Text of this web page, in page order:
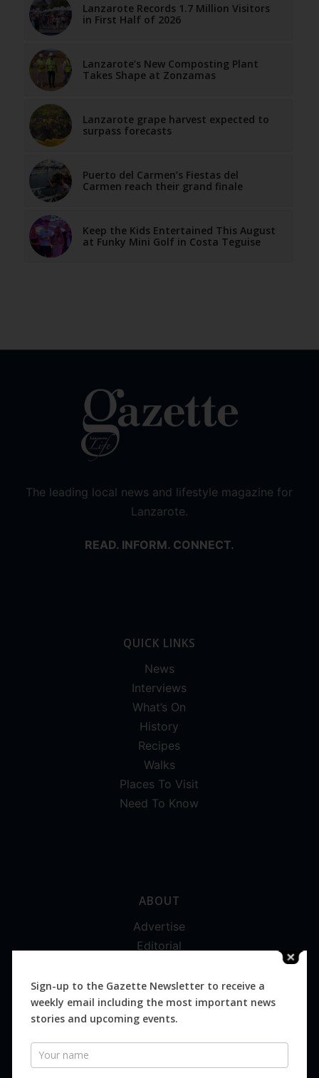
Lanzarote Records 1.7 Million Visitors
in First Half of 2026
Lanzarote’s New Composting Plant
Takes Shape at Zonzamas
Lanzarote grape harvest expected to
surpass forecasts
Puerto del Carmen’s Fiestas del
Carmen reach their grand finale
Keep the Kids Entertained This August
at Funky Mini Golf in Costa Teguise
The leading local news and lifestyle magazine for
Lanzarote.
READ. INFORM. CONNECT.
QUICK LINKS
News
Interviews
What’s On
History
Recipes
Walks
Places To Visit
Need To Know
ABOUT
Advertise
Editorial
Magazines
Distribution
Sign-up to the Gazette Newsletter to receive a
weekly email including the most important news
stories and upcoming events.
Newsletter